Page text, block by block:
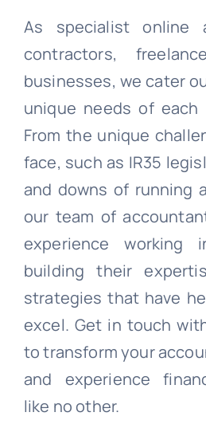
As specialist online
contractors,
businesses, we cater
unique needs of each
From the unique
face, such as IR35
and downs of running
our team of
experience working
building their
strategies that have
excel. Get in touch
to transform your
and experience
like no other.